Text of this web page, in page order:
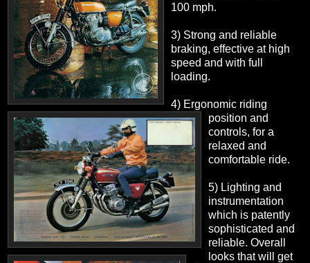
100 mph.
3) Strong and reliable
braking, effective at high
speed and with full
loading.
4) Ergonomic riding
position and
controls, for a
relaxed and
comfortable ride.
5) Lighting and
instrumentation
which is patently
sophisticated and
reliable. Overall
looks that will get